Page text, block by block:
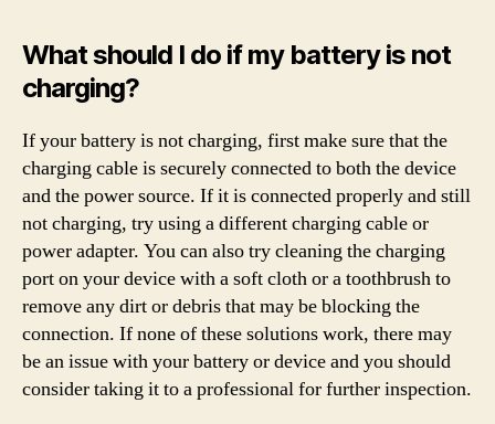
What should I do if my battery is not
charging?
If your battery is not charging, first make sure that the
charging cable is securely connected to both the device
and the power source. If it is connected properly and still
not charging, try using a different charging cable or
power adapter. You can also try cleaning the charging
port on your device with a soft cloth or a toothbrush to
remove any dirt or debris that may be blocking the
connection. If none of these solutions work, there may
be an issue with your battery or device and you should
consider taking it to a professional for further inspection.